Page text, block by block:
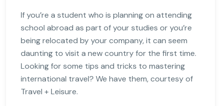
If you’re a student who is planning on attending
school abroad as part of your studies or you’re
being relocated by your company, it can seem
daunting to visit a new country for the first time.
Looking for some tips and tricks to mastering
international travel? We have them, courtesy of
Travel + Leisure.